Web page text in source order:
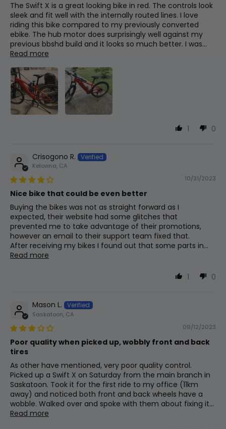
Rims
Black, 36h
Display
500c
Tire Sizes
700x40c
Lights
Integrated Headlight, Taillight
Handlebar
25.4mm Clamp, 660mm Wide, 70mm
Rise Cruiser Bars
Assist Type
Torque
11 Front
Center 660mm 26in
12 Bracket)
Drop
13 Fork Offset
Wheelbase
15 Total
Length 1820mm
16 Max Seat
Height 980mm 38.6in
32in
18 Handlebar 45.7in
19
Weight
(Without
Battery)
23.2kg 51.1lb
The Swift X is a great looking bike in red. The controls look
sleek and fit well with the internally routed lines. I love
riding this bike compared to my previously converted
ebike. The hub motor does surprisingly well against my
previous bbshd build and it looks so much better. I was...
Read more
1 0
Crisogono R.
Kelowna, CA
10/31/2023
Nice bike that could be even better
Buying the bikes was not as straight forward as I
expected, their website had some glitches that
prevented me to take advantage of their promotions,
however an email to their support team fixed that.
After receiving my bikes I found out that some parts in...
Read more
1 0
Mason L.
Saskatoon, CA
09/12/2023
Poor quality when picked up, wobbly front and back
tires
As other have mentioned, very poor quality control.
Picked up a Swift X on Saturday from the main branch in
Saskatoon. Took it for the first ride to my office (11km
away) and noticed both front and back wheels have a
wobble. Walked over and spoke with them about fixing it...
Read more